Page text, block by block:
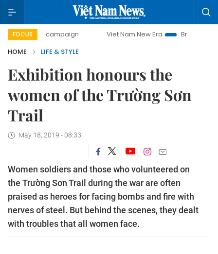
FOCUS
campaign Viet Nam New Era
Bringing Resolutions
HOME
LIFE & STYLE
Exhibition honours the
women of the Trường Sơn
Trail
May 18, 2019 - 08:33
Women soldiers and those who volunteered on
the Trường Sơn Trail during the war are often
praised as heroes for facing bombs and fire with
nerves of steel. But behind the scenes, they dealt
with troubles that all women face.